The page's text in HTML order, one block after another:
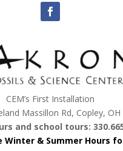
CEM’s First Installation
Massillon Rd, Copley, OH
and school tours:
Winter & Summer Hours